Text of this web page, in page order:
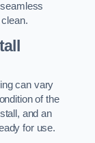
can vary
of the
and an
for use.